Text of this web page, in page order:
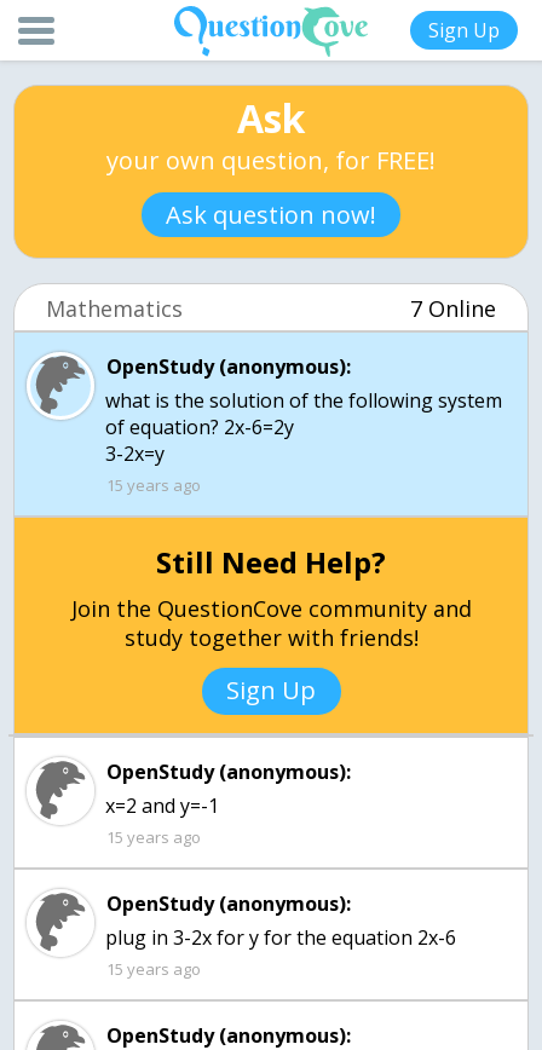
Sign Up
Ask
your own question, for FREE!
Ask question now!
Mathematics 7 Online
OpenStudy (anonymous):
what is the solution of the following system
of equation? 2x-6=2y
3-2x=y
15 years ago
Still Need Help?
Join the QuestionCove community and
study together with friends!
Sign Up
OpenStudy (anonymous):
x=2 and y=-1
15 years ago
OpenStudy (anonymous):
plug in 3-2x for y for the equation 2x-6
15 years ago
OpenStudy (anonymous):